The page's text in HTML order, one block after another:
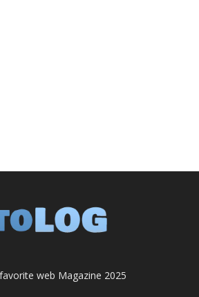
web Magazine 2025